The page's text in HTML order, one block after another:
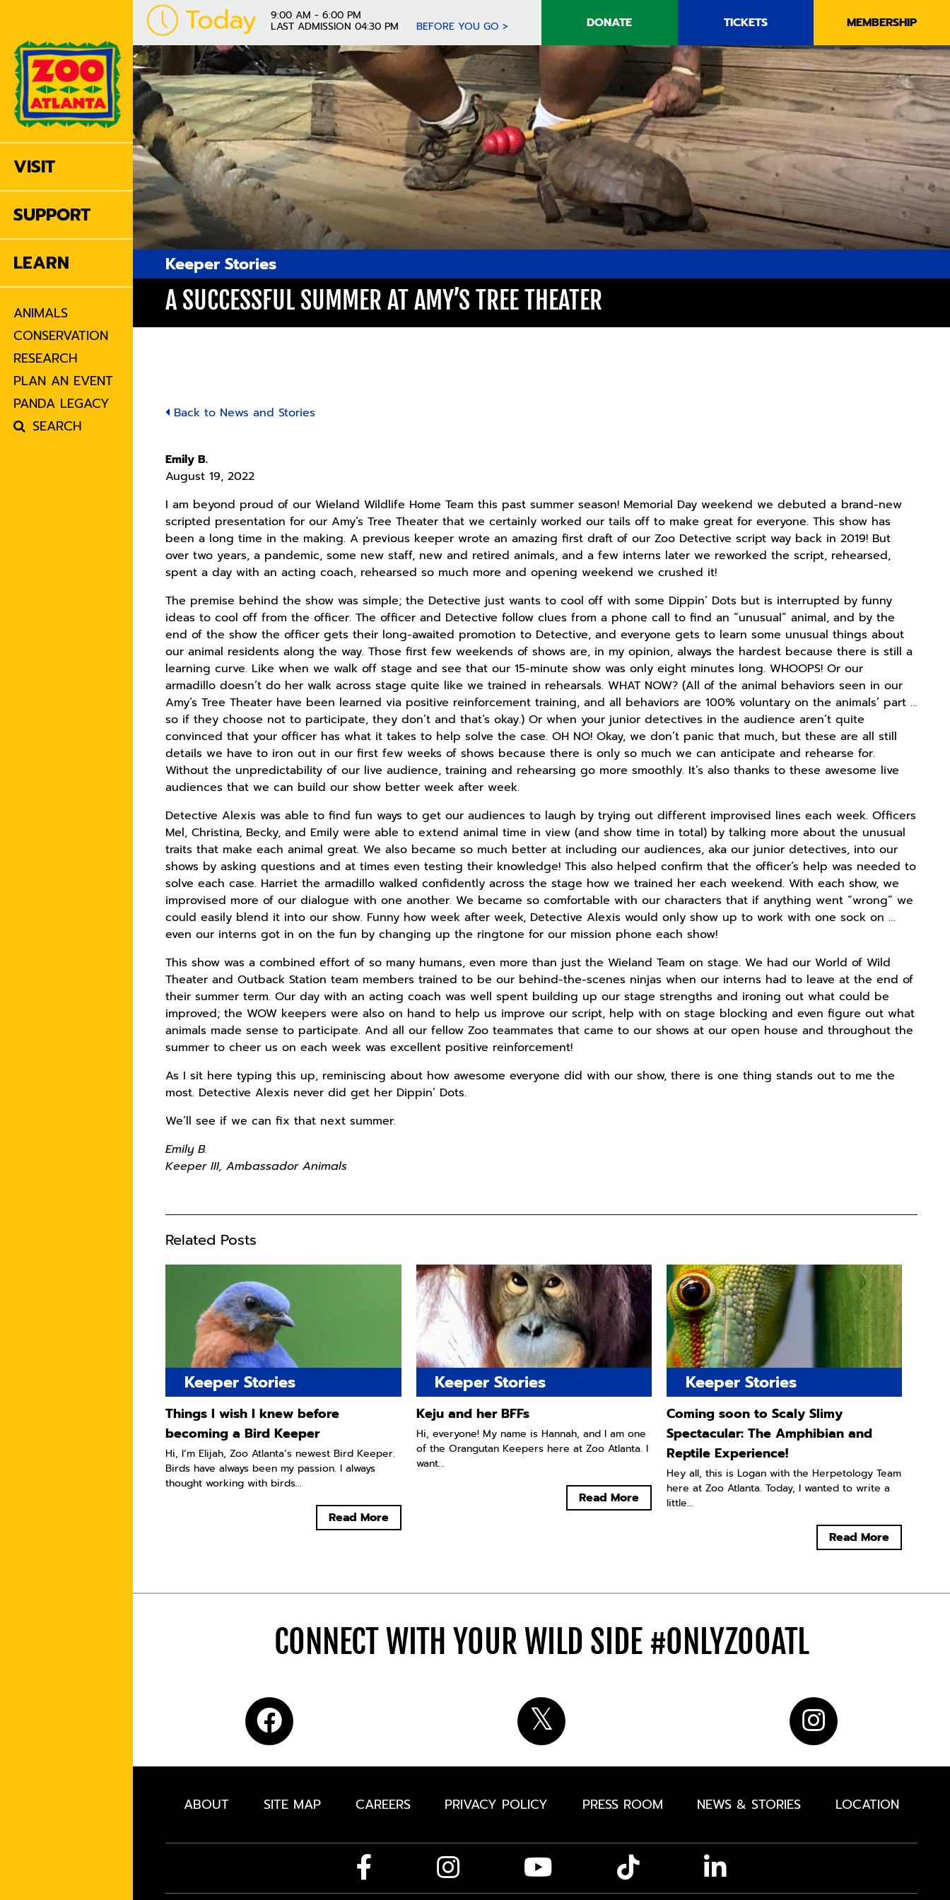
VISIT
SUPPORT
LEARN
ANIMALS
CONSERVATION
RESEARCH
PLAN AN EVENT
PANDA LEGACY
SEARCH
Today 9:00 AM - 6:00 PM
LAST ADMISSION 04:30 PM BEFORE YOU GO > DONATE TICKETS MEMBERSHIP
Keeper Stories
A SUCCESSFUL SUMMER AT AMY’S TREE THEATER
Back to News and Stories
Emily B.
August 19, 2022
I am beyond proud of our Wieland Wildlife Home Team this past summer season! Memorial Day weekend we debuted a brand-new
scripted presentation for our Amy’s Tree Theater that we certainly worked our tails off to make great for everyone. This show has
been a long time in the making. A previous keeper wrote an amazing first draft of our Zoo Detective script way back in 2019! But
over two years, a pandemic, some new staff, new and retired animals, and a few interns later we reworked the script, rehearsed,
spent a day with an acting coach, rehearsed so much more and opening weekend we crushed it!
The premise behind the show was simple; the Detective just wants to cool off with some Dippin’ Dots but is interrupted by funny
ideas to cool off from the officer. The officer and Detective follow clues from a phone call to find an “unusual” animal, and by the
end of the show the officer gets their long-awaited promotion to Detective, and everyone gets to learn some unusual things about
our animal residents along the way. Those first few weekends of shows are, in my opinion, always the hardest because there is still a
learning curve. Like when we walk off stage and see that our 15-minute show was only eight minutes long. WHOOPS! Or our
armadillo doesn’t do her walk across stage quite like we trained in rehearsals. WHAT NOW? (All of the animal behaviors seen in our
Amy’s Tree Theater have been learned via positive reinforcement training, and all behaviors are 100% voluntary on the animals’ part …
so if they choose not to participate, they don’t and that’s okay.) Or when your junior detectives in the audience aren’t quite
convinced that your officer has what it takes to help solve the case. OH NO! Okay, we don’t panic that much, but these are all still
details we have to iron out in our first few weeks of shows because there is only so much we can anticipate and rehearse for.
Without the unpredictability of our live audience, training and rehearsing go more smoothly. It’s also thanks to these awesome live
audiences that we can build our show better week after week.
Detective Alexis was able to find fun ways to get our audiences to laugh by trying out different improvised lines each week. Officers
Mel, Christina, Becky, and Emily were able to extend animal time in view (and show time in total) by talking more about the unusual
traits that make each animal great. We also became so much better at including our audiences, aka our junior detectives, into our
shows by asking questions and at times even testing their knowledge! This also helped confirm that the officer’s help was needed to
solve each case. Harriet the armadillo walked confidently across the stage how we trained her each weekend. With each show, we
improvised more of our dialogue with one another. We became so comfortable with our characters that if anything went “wrong” we
could easily blend it into our show. Funny how week after week, Detective Alexis would only show up to work with one sock on …
even our interns got in on the fun by changing up the ringtone for our mission phone each show!
This show was a combined effort of so many humans, even more than just the Wieland Team on stage. We had our World of Wild
Theater and Outback Station team members trained to be our behind-the-scenes ninjas when our interns had to leave at the end of
their summer term. Our day with an acting coach was well spent building up our stage strengths and ironing out what could be
improved; the WOW keepers were also on hand to help us improve our script, help with on stage blocking and even figure out what
animals made sense to participate. And all our fellow Zoo teammates that came to our shows at our open house and throughout the
summer to cheer us on each week was excellent positive reinforcement!
As I sit here typing this up, reminiscing about how awesome everyone did with our show, there is one thing stands out to me the
most. Detective Alexis never did get her Dippin’ Dots.
We’ll see if we can fix that next summer.
Emily B.
Keeper III, Ambassador Animals
Related Posts
Keeper Stories
Things I wish I knew before
becoming a Bird Keeper
Hi, I’m Elijah, Zoo Atlanta’s newest Bird Keeper.
Birds have always been my passion. I always
thought working with birds...
Read More
Keeper Stories
Keju and her BFFs
Hi, everyone! My name is Hannah, and I am one
of the Orangutan Keepers here at Zoo Atlanta. I
want...
Read More
Keeper Stories
Coming soon to Scaly Slimy
Spectacular: The Amphibian and
Reptile Experience!
Hey all, this is Logan with the Herpetology Team
here at Zoo Atlanta. Today, I wanted to write a
little...
Read More
CONNECT WITH YOUR WILD SIDE #ONLYZOOATL
ABOUT SITE MAP CAREERS PRIVACY POLICY PRESS ROOM NEWS & STORIES LOCATION